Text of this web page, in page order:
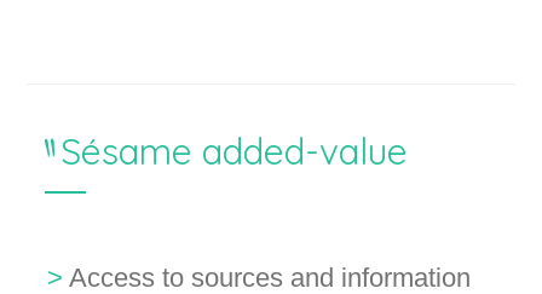
Sésame added-value
Access to sources and information